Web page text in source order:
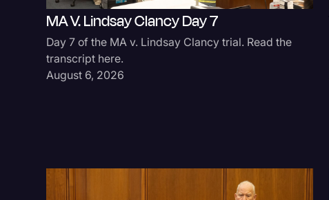
MA V. Lindsay Clancy Day 7
Day 7 of the MA v. Lindsay Clancy trial. Read the
transcript here.
August 6, 2026